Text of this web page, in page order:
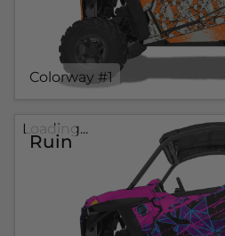
Colorway #1
Ruin
Loading...